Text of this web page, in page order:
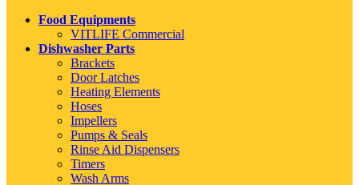
Food Equipments
VITLIFE Commercial
Dishwasher Parts
Brackets
Door Latches
Heating Elements
Hoses
Impellers
Pumps & Seals
Rinse Aid Dispensers
Timers
Wash Arms